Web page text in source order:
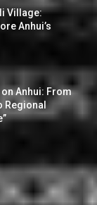
Village:
Anhui’s
Anhui: From
Regional